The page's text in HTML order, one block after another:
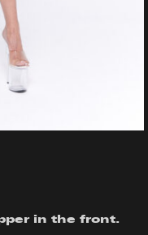
in the front.